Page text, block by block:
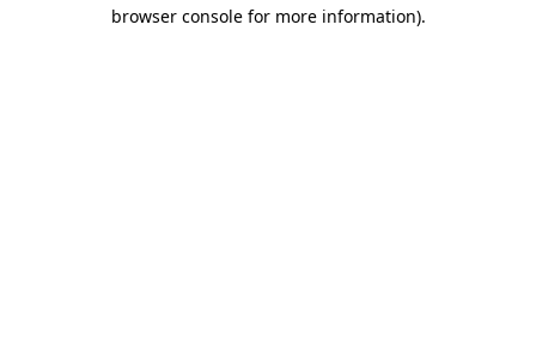
browser console for more information).